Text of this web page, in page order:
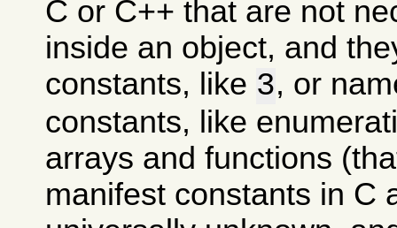
C or C++ that are not
inside an object, and
constants, like 3, or
constants, like
arrays and functions
manifest constants in C